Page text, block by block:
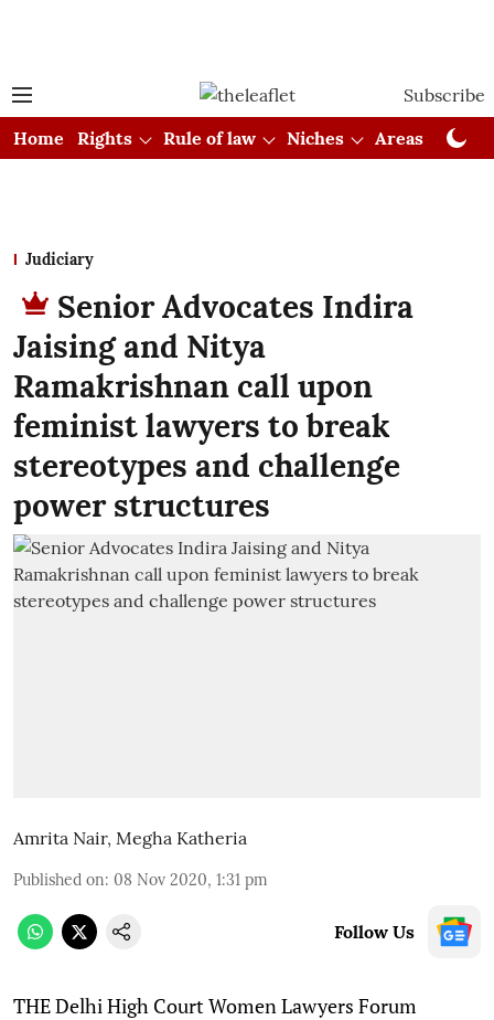
Subscribe
Home
Rights Rule of law Niches Areas
Judiciary
Senior Advocates Indira
Jaising and Nitya
Ramakrishnan call upon
feminist lawyers to break
stereotypes and challenge
power structures
Amrita Nair, Megha Katheria
Published on: 08 Nov 2020, 1:31 pm
Follow Us
THE Delhi High Court Women Lawyers Forum